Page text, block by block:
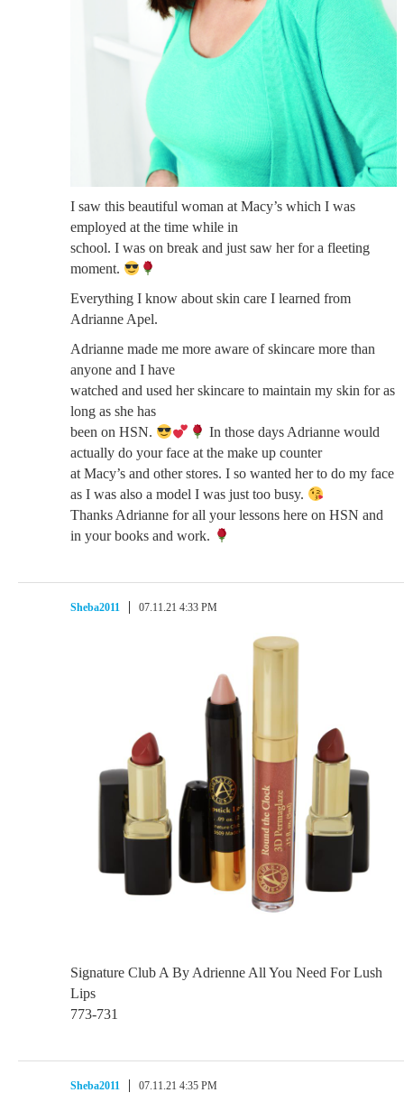
I saw this beautiful woman at Macy’s which I was
employed at the time while in
school. I was on break and just saw her for a fleeting
moment.
Everything I know about skin care I learned from
Adrianne Apel.
Adrianne made me more aware of skincare more than
anyone and I have
watched and used her skincare to maintain my skin for as
long as she has
been on HSN.
In those days Adrianne would
actually do your face at the make up counter
at Macy’s and other stores. I so wanted her to do my face
as I was also a model I was just too busy.
Thanks Adrianne for all your lessons here on HSN and
in your books and work.
Sheba2011 07.11.21 4:33 PM
Signature Club A By Adrienne All You Need For Lush
Lips
773-731
Sheba2011 07.11.21 4:35 PM